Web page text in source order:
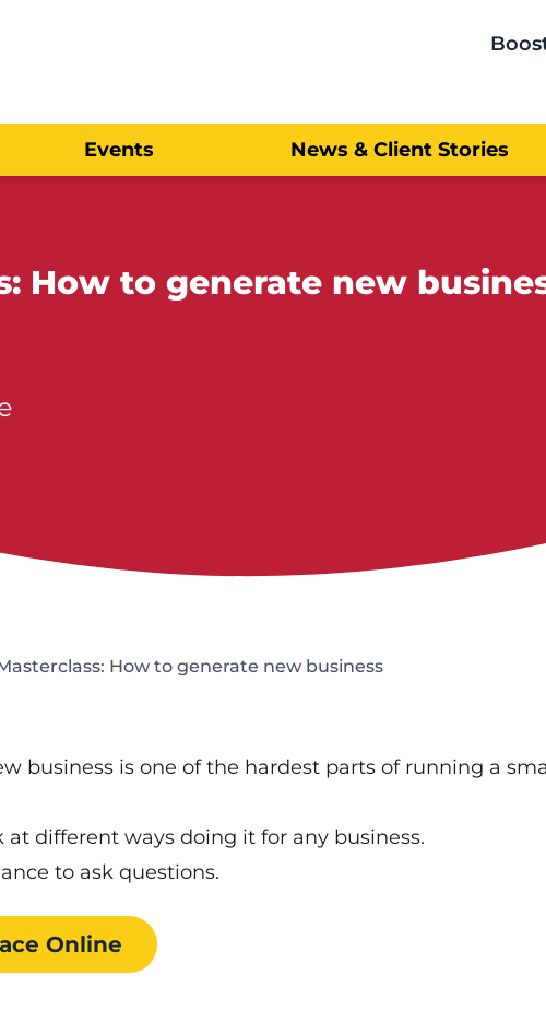
Events News & Client Stories
How to generate new
How to generate new business
business is one of the hardest parts of running a
at different ways doing it for any business.
to ask questions.
Online